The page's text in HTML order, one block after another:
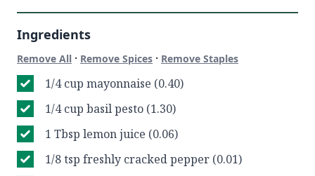
Ingredients
Remove All · Remove Spices · Remove Staples
1/4 cup mayonnaise (0.40)
1/4 cup basil pesto (1.30)
1 Tbsp lemon juice (0.06)
1/8 tsp freshly cracked pepper (0.01)